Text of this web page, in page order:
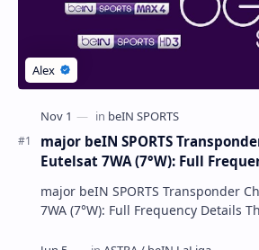
major beIN SPORTS
Eutelsat 7WA (7°W): Full
major beIN SPORTS Transponder
7WA (7°W): Full Frequency Details